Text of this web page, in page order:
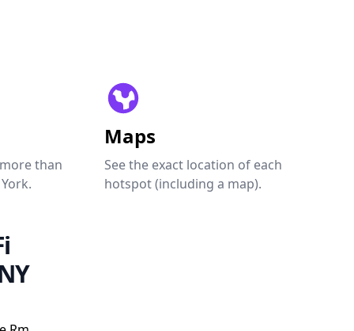
than
Maps
See the exact location of each
hotspot (including a map).